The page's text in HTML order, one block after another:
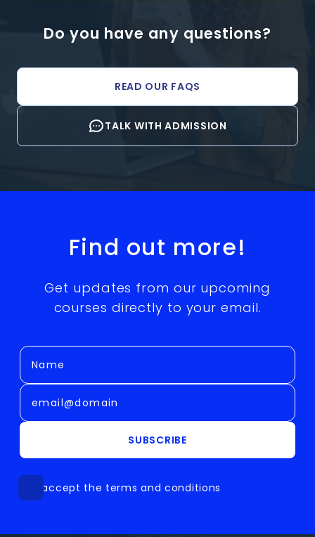
Do you have any questions?
READ OUR FAQS
TALK WITH ADMISSION
Find out more!
Get updates from our upcoming
courses directly to your email.
SUBSCRIBE
I accept the terms and conditions